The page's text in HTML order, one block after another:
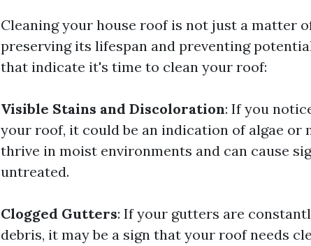
Cleaning your house roof is not just a matter
preserving its lifespan and preventing
that indicate it's time to clean your roof:
Visible Stains and Discoloration: If you
your roof, it could be an indication of algae or
thrive in moist environments and can cause
untreated.
Clogged Gutters: If your gutters are
debris, it may be a sign that your roof needs